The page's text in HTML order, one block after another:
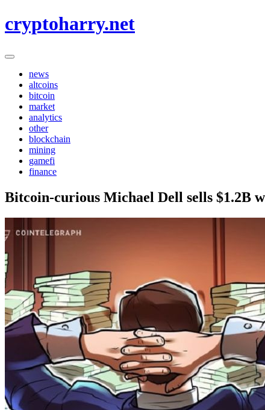
to
cryptoharry.net
news
altcoins
bitcoin
market
analytics
other
blockchain
mining
gamefi
finance
Bitcoin-curious Michael Dell sells $1.2B